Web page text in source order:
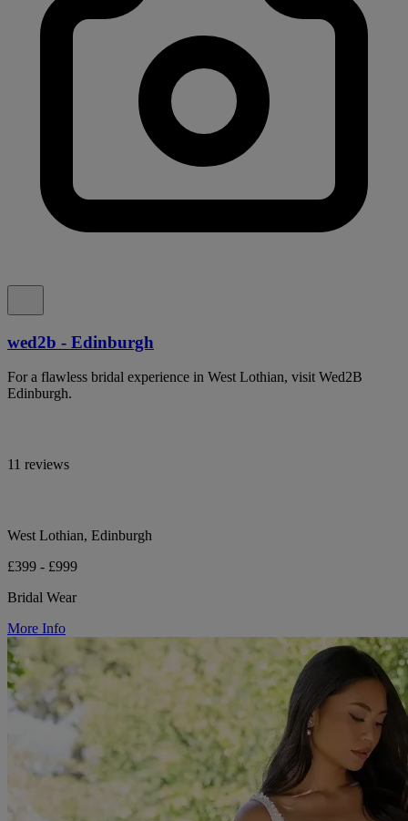
wed2b - Edinburgh
For a flawless bridal experience in West Lothian, visit Wed2B
Edinburgh.
11 reviews
West Lothian, Edinburgh
£399 - £999
Bridal Wear
More Info